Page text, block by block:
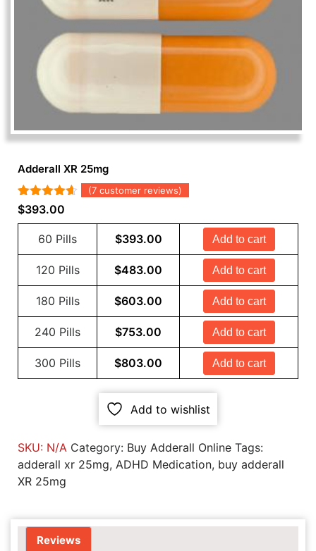
Adderall XR 25mg
Rated 4.57
out of 5
7
customer
(7 customer reviews)
$393.00
60 Pills $393.00 Add to cart
120 Pills $483.00 Add to cart
180 Pills $603.00 Add to cart
240 Pills $753.00 Add to cart
300 Pills $803.00 Add to cart
Add to wishlist
SKU: N/A Category: Buy Adderall Online Tags:
adderall xr 25mg, ADHD Medication, buy adderall
XR 25mg
Reviews